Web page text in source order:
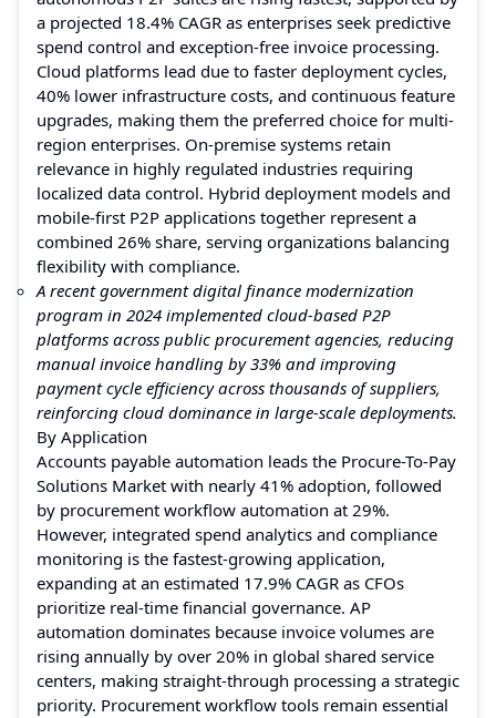
a projected 18.4% CAGR as enterprises seek predictive
spend control and exception-free invoice processing.
Cloud platforms lead due to faster deployment cycles,
40% lower infrastructure costs, and continuous feature
upgrades, making them the preferred choice for multi-
region enterprises. On-premise systems retain
relevance in highly regulated industries requiring
localized data control. Hybrid deployment models and
mobile-first P2P applications together represent a
combined 26% share, serving organizations balancing
flexibility with compliance.
A recent government digital finance modernization
program in 2024 implemented cloud-based P2P
platforms across public procurement agencies, reducing
manual invoice handling by 33% and improving
payment cycle efficiency across thousands of suppliers,
reinforcing cloud dominance in large-scale deployments.
By Application
Accounts payable automation leads the Procure-To-Pay
Solutions Market with nearly 41% adoption, followed
by procurement workflow automation at 29%.
However, integrated spend analytics and compliance
monitoring is the fastest-growing application,
expanding at an estimated 17.9% CAGR as CFOs
prioritize real-time financial governance. AP
automation dominates because invoice volumes are
rising annually by over 20% in global shared service
centers, making straight-through processing a strategic
priority. Procurement workflow tools remain essential